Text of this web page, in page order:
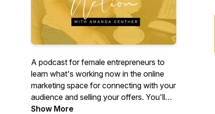
A podcast for female entrepreneurs to
learn what's working now in the online
marketing space for connecting with your
audience and selling your offers. You'll
learn from your fellow boss babes who
Show More